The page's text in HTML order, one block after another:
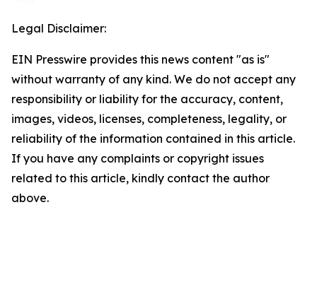
Legal Disclaimer:
EIN Presswire provides this news content "as is"
without warranty of any kind. We do not accept any
responsibility or liability for the accuracy, content,
images, videos, licenses, completeness, legality, or
reliability of the information contained in this article.
If you have any complaints or copyright issues
related to this article, kindly contact the author
above.